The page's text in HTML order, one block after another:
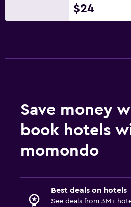
$24
Save money
book hotels
momondo
Best deals on hotels
See deals from 3M+